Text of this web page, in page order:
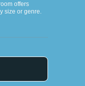
offers
size or genre.